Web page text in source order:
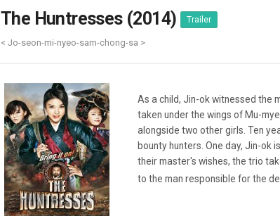
Weekly/Weekend
Monthly
Publications
Festival/Market
KOREAN ACTORS 200
The Huntresses (2014) Trailer
< Jo-seon-mi-nyeo-sam-chong-sa >
As a child, Jin-ok witnessed the
taken under the wings of Mu-
alongside two other girls. Ten
bounty hunters. One day, Jin-ok
their master's wishes, the trio
to the man responsible for the de...